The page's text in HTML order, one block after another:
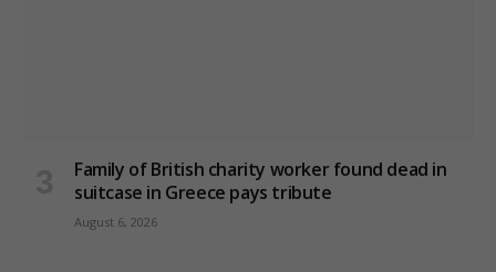
Family of British charity worker found dead in
suitcase in Greece pays tribute
August 6, 2026